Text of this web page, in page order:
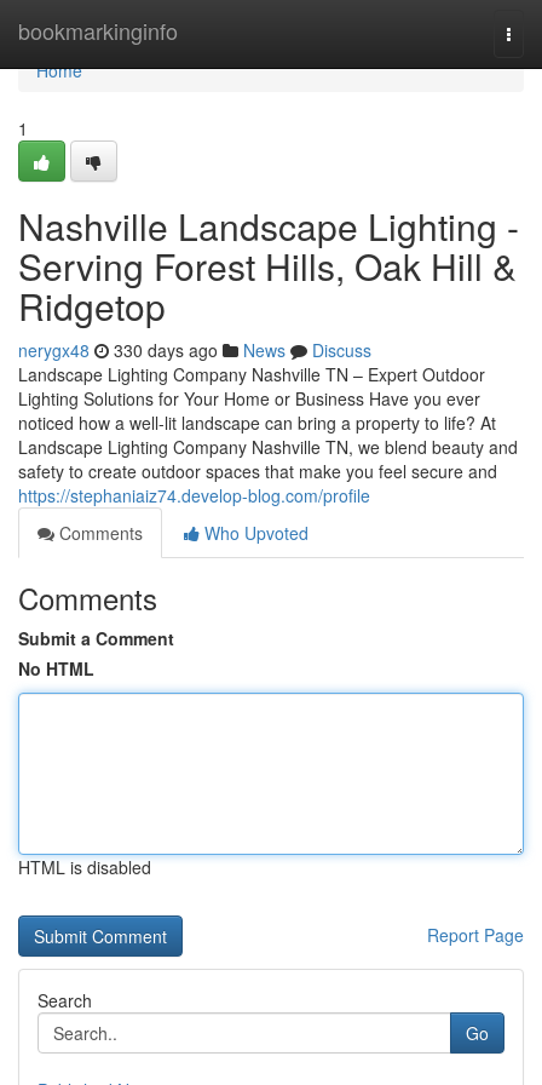
bookmarkinginfo
Home
Home
1
Nashville Landscape Lighting -
Serving Forest Hills, Oak Hill &
Ridgetop
nerygx48 330 days ago News
Discuss
Landscape Lighting Company Nashville TN – Expert Outdoor
Lighting Solutions for Your Home or Business Have you ever
noticed how a well-lit landscape can bring a property to life? At
Landscape Lighting Company Nashville TN, we blend beauty and
safety to create outdoor spaces that make you feel secure and
https://stephaniaiz74.develop-blog.com/profile
Comments
Who Upvoted
Comments
Submit a Comment
No HTML
HTML is disabled
Report Page
Search
Go